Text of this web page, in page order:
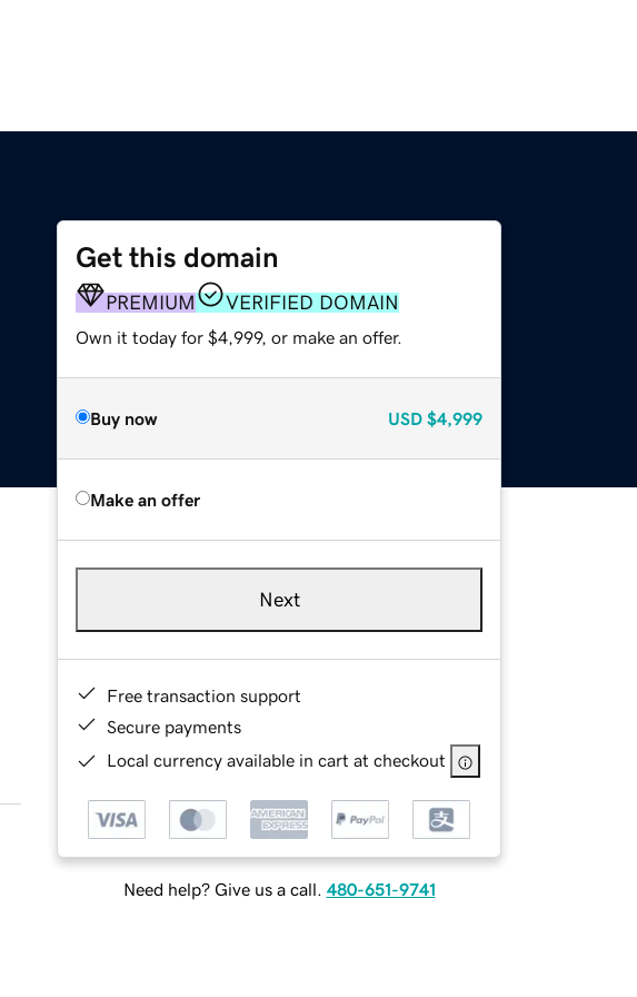
Get this domain
PREMIUM VERIFIED DOMAIN
Own it today for $4,999, or make an offer.
Buy now USD $4,999
Make an offer
Next
Free transaction support
Secure payments
Local currency available in cart at checkout
Need help? Give us a call. 480-651-9741